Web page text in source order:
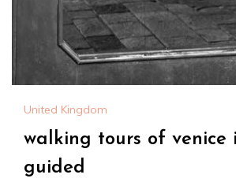
United Kingdom
walking tours of venice
guided